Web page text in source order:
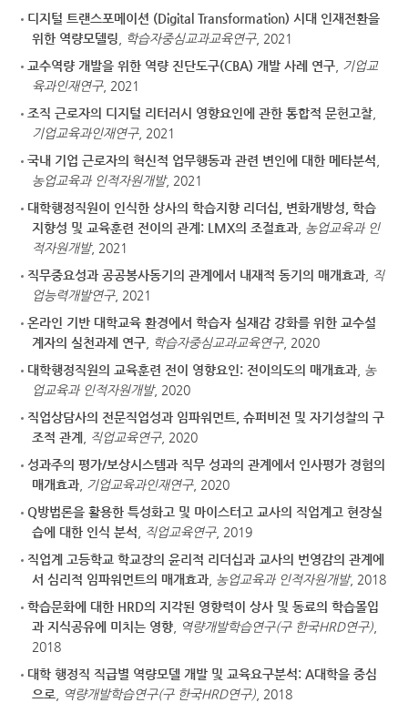
디지털 트랜스포메이션 (Digital Transformation) 시대 인재전환을
위한 역량모델링
학습자중심교과교육연구, 2021
교수역량 개발을 위한 역량 진단도구(CBA) 개발 사례 연구 기업교
육과인재연구, 2021
조직 근로자의 디지털 리터러시 영향요인에 관한 통합적 문헌고찰
기업교육과인재연구, 2021
국내 기업 근로자의 혁신적 업무행동과 관련 변인에 대한 메타분석
농업교육과 인적자원개발, 2021
대학행정직원이 인식한 상사의 학습지향 리더십, 변화개방성, 학습
지향성 및 교육훈련 전이의 관계: LMX의 조절효과 농업교육과 인
적자원개발, 2021
직무중요성과 공공봉사동기의 관계에서 내재적 동기의 매개효과
직
업능력개발연구, 2021
온라인 기반 대학교육 환경에서 학습자 실재감 강화를 위한 교수설
계자의 실천과제 연구
학습자중심교과교육연구, 2020
대학행정직원의 교육훈련 전이 영향요인: 전이의도의 매개효과 농
업교육과 인적자원개발, 2020
직업상담사의 전문직업성과 임파워먼트, 슈퍼비전 및 자기성찰의 구
조적 관계
직업교육연구, 2020
성과주의 평가/보상시스템과 직무 성과의 관계에서 인사평가 경험의
매개효과 기업교육과인재연구, 2020
Q방법론을 활용한 특성화고 및 마이스터고 교사의 직업계고 현장실
습에 대한 인식 분석
직업교육연구, 2019
직업계 고등학교 학교장의 윤리적 리더십과 교사의 번영감의 관계에
서 심리적 임파워먼트의 매개효과 농업교육과 인적자원개발, 2018
학습문화에 대한 HRD의 지각된 영향력이 상사 및 동료의 학습몰입
과 지식공유에 미치는 영향
역량개발학습연구(구 한국HRD연구)
2018
대학 행정직 직급별 역량모델 개발 및 교육요구분석: A대학을 중심
으로
역량개발학습연구(구 한국HRD연구) , 2018